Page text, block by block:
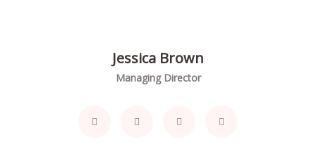
Jessica Brown
Managing Director